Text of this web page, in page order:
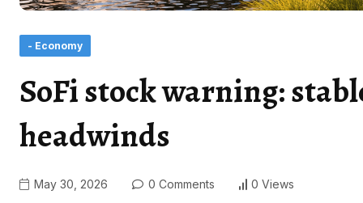
- Economy
SoFi stock warning:
headwinds
May 30, 2026 0 Comments 0 Views